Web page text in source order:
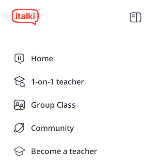
Home
1-on-1 teacher
Group Class
Community
Become a teacher